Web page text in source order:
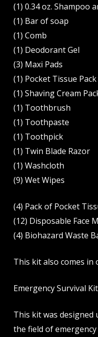
(1) 0.34 oz. Shampoo
(1) Bar of soap
(1) Comb
(1) Deodorant Gel
(3) Maxi Pads
(1) Pocket Tissue Pack
(1) Shaving Cream
(1) Toothbrush
(1) Toothpaste
(1) Toothpick
(1) Twin Blade Razor
(1) Washcloth
(9) Wet Wipes
(4) Pack of Pocket
(12) Disposable Face
(4) Biohazard Waste
This kit also comes
Emergency Survival
This kit was designed
the field of